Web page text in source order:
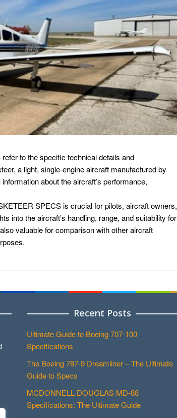
refer to the specific technical details and
a light, single-engine aircraft manufactured by
about the aircraft’s performance,
SPECS is crucial for pilots, aircraft owners,
into the aircraft’s handling, range, and suitability for
valuable for comparison with other aircraft
Recent Posts
Ultimate Guide to Boeing 707-100
Specifications
The Boeing 787-9 Dreamliner – The Ultimate
Guide to Specs
MCDONNELL DOUGLAS MD-88
Specifications: The Ultimate Guide